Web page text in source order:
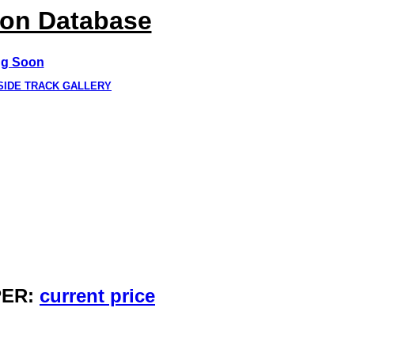
Database
Soon
TRACK GALLERY
current price